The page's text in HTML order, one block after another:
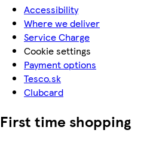
Accessibility
Where we deliver
Service Charge
Cookie settings
Payment options
Tesco.sk
Clubcard
First time shopping